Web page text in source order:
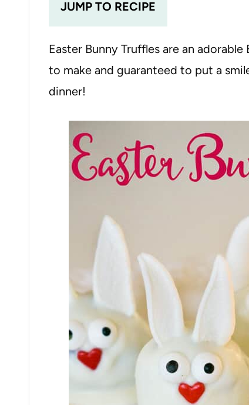
JUMP TO RECIPE
Easter Bunny Truffles are an
to make and guaranteed to put a
dinner!